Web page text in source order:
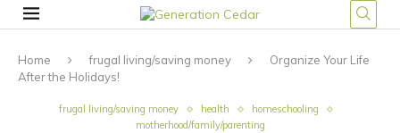
Home frugal living/saving money
Organize Your Life
After the Holidays!
frugal living/saving money health
homeschooling
motherhood/family/parenting